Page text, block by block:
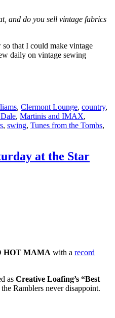
and do you sell vintage fabrics
so that I could make vintage
daily on vintage sewing
, Clermont Lounge, country,
, Martinis and IMAX,
, swing, Tunes from the Tombs,
at the Star
HOT MAMA with a record
as Creative Loafing’s “Best
Ramblers never disappoint.